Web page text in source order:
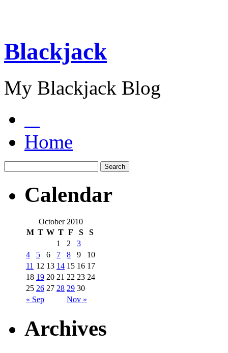
Blackjack
My Blackjack Blog
Home
Calendar
October 2010
M T W T F S S
« Sep Nov »
1 2
3
4
5 6 7 8 9
10
11 12 13 14 15 16 17
18 19 20 21 22 23 24
25 26 27 28 29 30
Archives